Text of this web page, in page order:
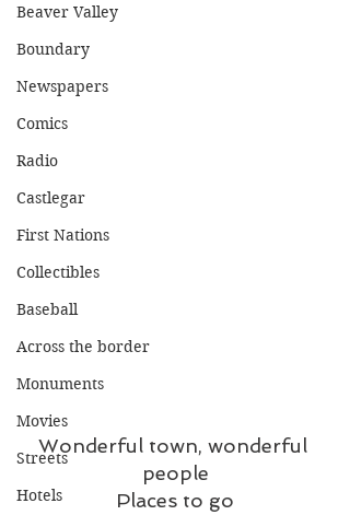
Beaver Valley
Boundary
Newspapers
Comics
Radio
Castlegar
First Nations
Collectibles
Baseball
Across the border
Monuments
Movies
Streets
Hotels
Wonderful town, wonderful
people
Places to go